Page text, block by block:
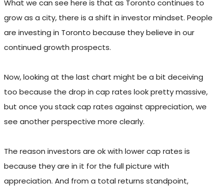
What we can see here is that as Toronto continues to
grow as a city, there is a shift in investor mindset. People
are investing in Toronto because they believe in our
continued growth prospects.
Now, looking at the last chart might be a bit deceiving
too because the drop in cap rates look pretty massive,
but once you stack cap rates against appreciation, we
see another perspective more clearly.
The reason investors are ok with lower cap rates is
because they are in it for the full picture with
appreciation. And from a total returns standpoint,